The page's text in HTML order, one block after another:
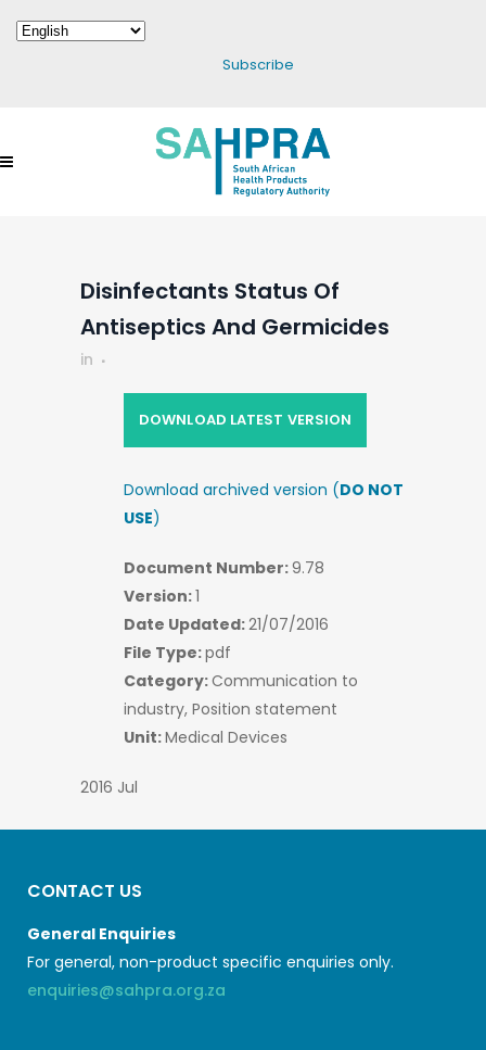
Subscribe
Disinfectants Status Of
Antiseptics And Germicides
in
2016 Jul
DOWNLOAD LATEST VERSION
Download archived version (DO NOT
USE)
Document Number:9.78
Version:1
Date Updated:21/07/2016
File Type:pdf
Category:Communication to
industry, Position statement
Unit:Medical Devices
CONTACT US
General Enquiries
For general, non-product specific enquiries only.
enquiries@sahpra.org.za